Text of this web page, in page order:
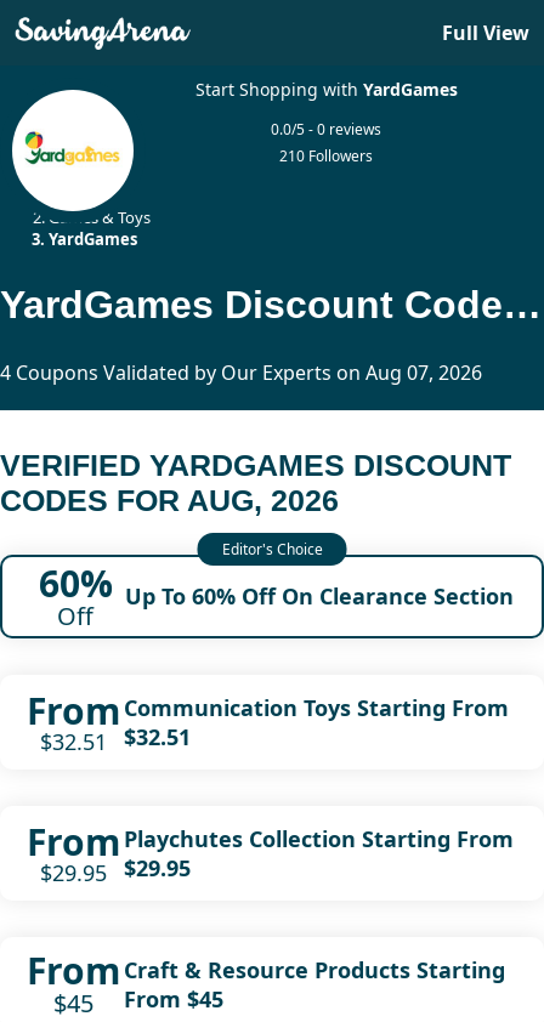
Full View
Start Shopping with YardGames
0.0/5 - 0 reviews
210 Followers
Games & Toys
YardGames
YardGames Discount Codes Updated Today
4 Coupons Validated by Our Experts on Aug 07, 2026
VERIFIED YARDGAMES DISCOUNT
CODES FOR AUG, 2026
60%
Off
Up To 60% Off On Clearance Section
From
$32.51
Communication Toys Starting From
$32.51
From
$29.95
Playchutes Collection Starting From
$29.95
From
$45
Craft & Resource Products Starting
From $45